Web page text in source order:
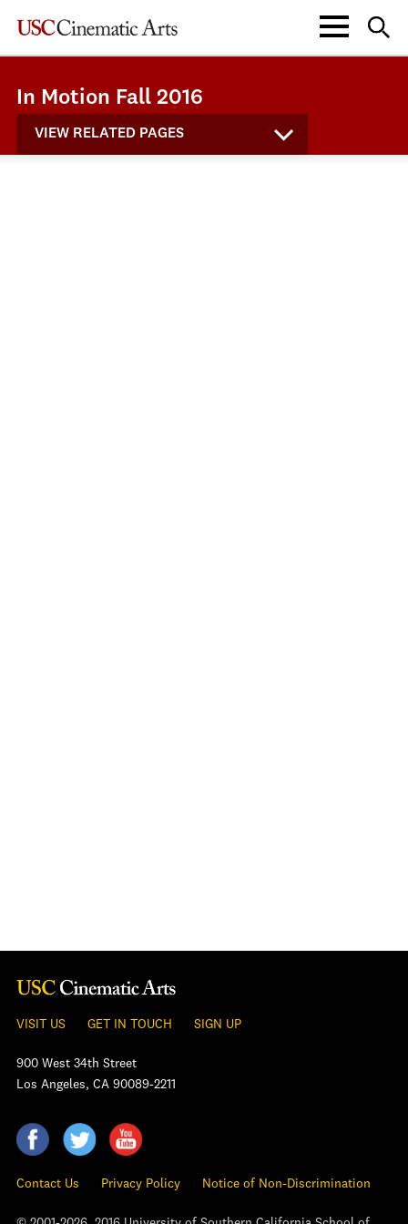
In Motion Fall 2016
VIEW RELATED PAGES
VISIT US GET IN TOUCH SIGN UP
900 West 34th Street
Los Angeles, CA 90089-2211
Contact Us Privacy Policy Notice of Non-Discrimination